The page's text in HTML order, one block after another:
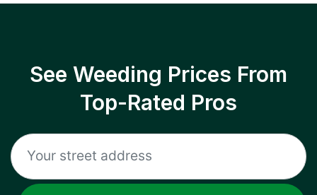
See Weeding Prices From
Top-Rated Pros